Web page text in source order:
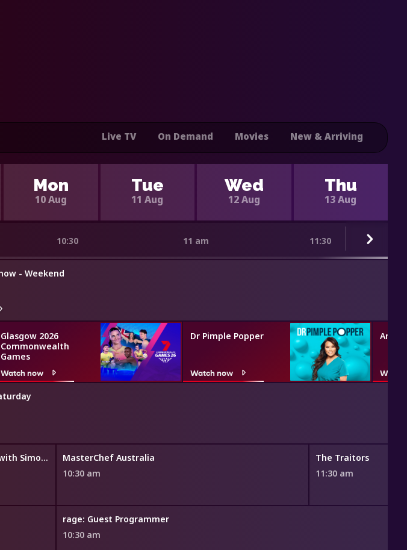
Live TV On Demand Movies New & Arriving
Mon
10 Aug
Tue
11 Aug
Wed
12 Aug
Thu
13 Aug
10:30 11 am 11:30
- Weekend
Glasgow 2026
Commonwealth
Games
Watch now
Dr Pimple Popper
Watch now Watch
Freshly Picked with Simon Toohey
MasterChef Australia
10:30 am
The Traitors
11:30 am
rage: Guest Programmer
10:30 am